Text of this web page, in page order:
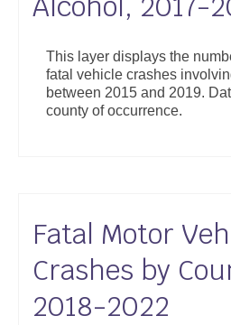
NC Dashboard Gallery
Data News
Support
This layer displays the
fatal vehicle crashes
between 2015 and 2019.
county of occurrence.
Fatal Motor
Crashes by
2018-2022